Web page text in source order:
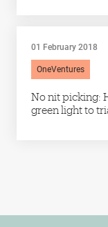
01 February 2018
OneVentures
No nit picking:
green light to